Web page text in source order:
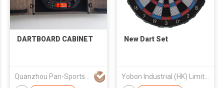
DARTBOARD CABINET New Dart Set
Yobon Industrial (HK) Limited